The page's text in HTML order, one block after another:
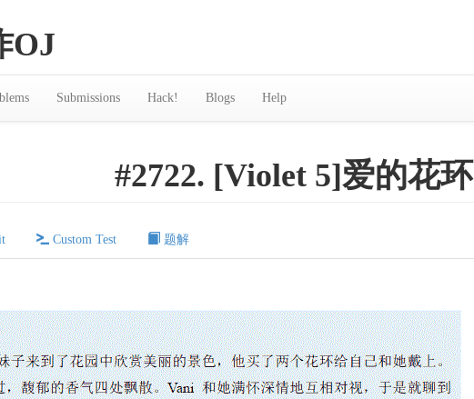
OJ
Submissions Hack! Blogs Help
#2722. [Violet 5]爱的花环
Custom Test 题解